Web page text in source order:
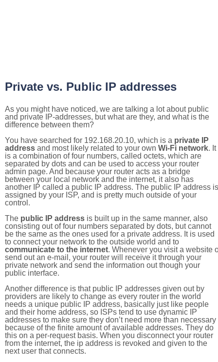
Private vs. Public IP addresses
As you might have noticed, we are talking a lot about public
and private IP-addresses, but what are they, and what is the
difference between them?
You have searched for 192.168.20.10, which is a private IP
address and most likely related to your own Wi-Fi network. It
is a combination of four numbers, called octets, which are
separated by dots and can be used to access your router
admin page. And because your router acts as a bridge
between your local network and the internet, it also has
another IP called a public IP address. The public IP address is
assigned by your ISP, and is pretty much outside of your
control.
The public IP address is built up in the same manner, also
consisting out of four numbers separated by dots, but cannot
be the same as the ones used for a private address. It is used
to connect your network to the outside world and to
communicate to the internet. Whenever you visit a website
send out an e-mail, your router will receive it through your
private network and send the information out though your
public interface.
Another difference is that public IP addresses given out by
providers are likely to change as every router in the world
needs a unique public IP address, basically just like people
and their home address, so ISPs tend to use dynamic IP
addresses to make sure they don’t need more than necessary
because of the finite amount of available addresses. They do
this on a per-request basis. When you disconnect your router
from the internet, the ip address is revoked and given to the
next user that connects.